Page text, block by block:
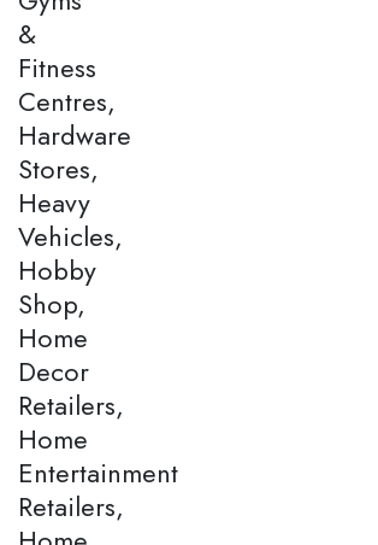
&
Fitness
Centres,
Hardware
Stores,
Heavy
Vehicles,
Hobby
Shop,
Home
Decor
Retailers,
Home
Entertainment
Retailers,